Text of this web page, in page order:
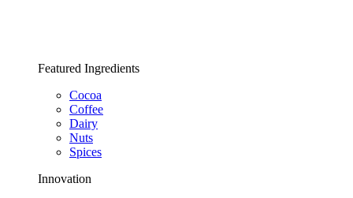
Featured Ingredients
Cocoa
Coffee
Dairy
Nuts
Spices
Innovation